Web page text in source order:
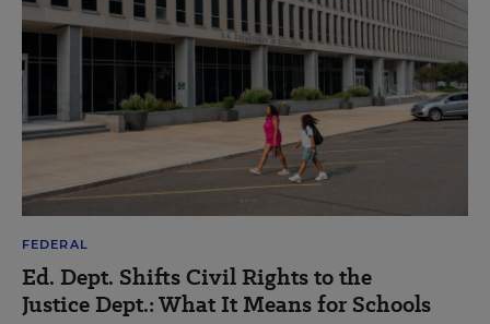
FEDERAL
Ed. Dept. Shifts Civil Rights to the
Justice Dept.: What It Means for Schools